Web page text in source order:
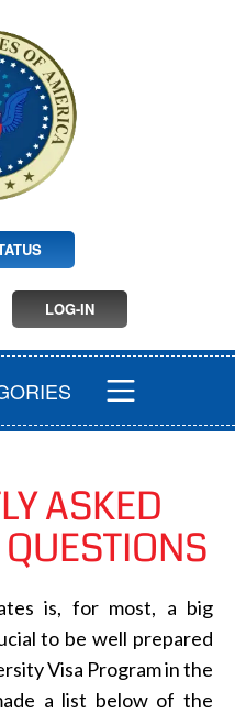
LOG-IN
ASKED
is, for most, a big
to be well prepared
Visa Program in the
a list below of the